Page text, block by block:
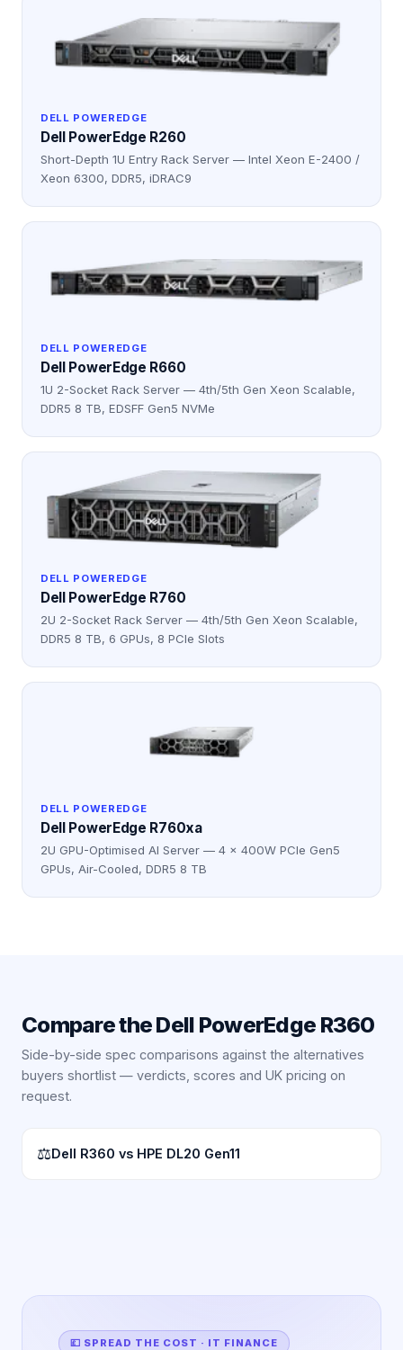
DELL POWEREDGE
Dell PowerEdge R260
Short-Depth 1U Entry Rack Server — Intel Xeon E-2400 /
Xeon 6300, DDR5, iDRAC9
DELL POWEREDGE
Dell PowerEdge R660
1U 2-Socket Rack Server — 4th/5th Gen Xeon Scalable,
DDR5 8 TB, EDSFF Gen5 NVMe
DELL POWEREDGE
Dell PowerEdge R760
2U 2-Socket Rack Server — 4th/5th Gen Xeon Scalable,
DDR5 8 TB, 6 GPUs, 8 PCIe Slots
DELL POWEREDGE
Dell PowerEdge R760xa
2U GPU-Optimised AI Server — 4 × 400W PCIe Gen5
GPUs, Air-Cooled, DDR5 8 TB
Compare theDell PowerEdge R360
Side-by-side spec comparisons against the alternatives
buyers shortlist — verdicts, scores and UK pricing on
request.
⚖Dell R360 vs HPE DL20 Gen11
💷 SPREAD THE COST · IT FINANCE